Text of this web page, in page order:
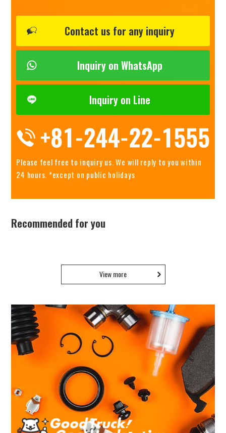
Contact us for any inquiry
Inquiry on WhatsApp
Inquiry on Line
Please feel free to inquiry us.We will reply to you within
24 hours. *except on public holidays
Recommended for you
View more